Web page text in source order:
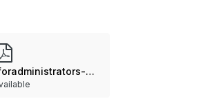
GKB-Bestpracticeforadministrators-GOMSoftware2021-240223-0822-4.pdf